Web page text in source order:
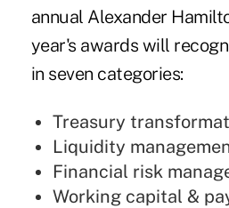
annual Alexander
year's awards will
in seven categories:
Treasury
Liquidity
Financial risk
Working capital &